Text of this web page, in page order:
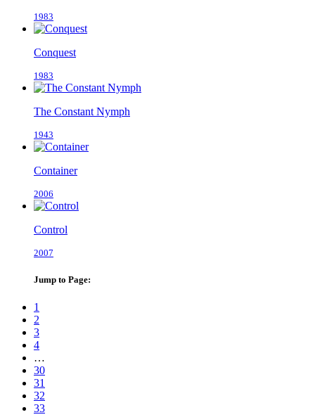
1983
Conquest
1983
The Constant Nymph
1943
Container
2006
Control
2007
Jump to Page:
1
2
3
4
…
30
31
32
33